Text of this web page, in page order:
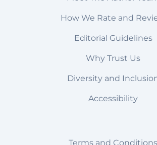
How We Rate and
Editorial Guidelines
Why Trust Us
Diversity and
Accessibility
Terms and Conditions